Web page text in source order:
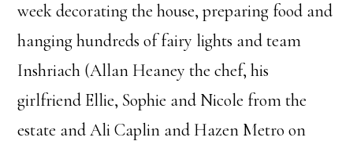
week decorating the house, preparing food and
hanging hundreds of fairy lights and team
Inshriach (Allan Heaney the chef, his
girlfriend Ellie, Sophie and Nicole from the
estate and Ali Caplin and Hazen Metro on